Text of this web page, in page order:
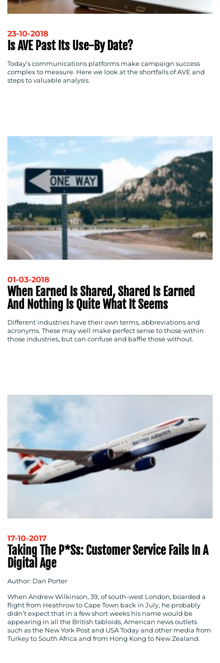
23-10-2018
Is AVE Past Its Use-By Date?
Today’s communications platforms make campaign success
complex to measure. Here we look at the shortfalls of AVE and
steps to valuable analysis.
01-03-2018
When Earned Is Shared, Shared Is Earned
And Nothing Is Quite What It Seems
Different industries have their own terms, abbreviations and
acronyms. These may well make perfect sense to those within
those industries, but can confuse and baffle those without.
17-10-2017
Taking The P*ss: Customer Service Fails In A
Digital Age
Author: Dan Porter
When Andrew Wilkinson, 39, of south-west London, boarded a
flight from Heathrow to Cape Town back in July, he probably
didn’t expect that in a few short weeks his name would be
appearing in all the British tabloids, American news outlets
such as the New York Post and USA Today and other media from
Turkey to South Africa and from Hong Kong to New Zealand.